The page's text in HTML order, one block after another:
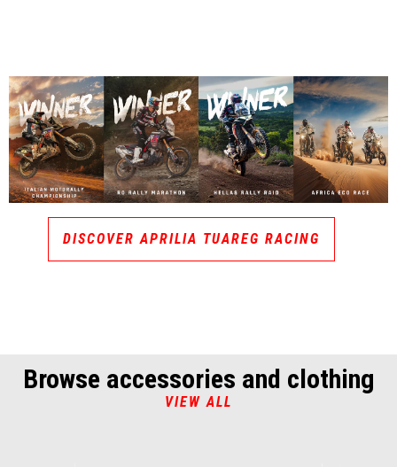
DISCOVER APRILIA TUAREG RACING
Browse accessories and clothing
VIEW ALL